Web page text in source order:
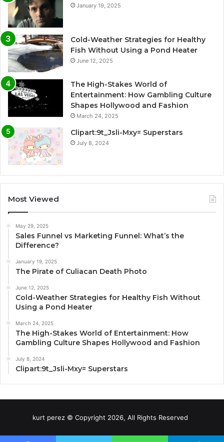
January 19, 2025
Cold-Weather Strategies for Healthy
Fish Without Using a Pond Heater
June 12, 2025
The High-Stakes World of
Entertainment: How Gambling Culture
Shapes Hollywood and Fashion
March 24, 2025
Clipart:9t_Jsli-Mxy= Superstars
July 8, 2024
Most Viewed
May 29, 2025
Sales Funnel vs Marketing Funnel: What’s the
Difference?
January 19, 2025
The Pirate of Culiacan Death Photo
June 12, 2025
Cold-Weather Strategies for Healthy Fish Without
Using a Pond Heater
March 24, 2025
The High-Stakes World of Entertainment: How
Gambling Culture Shapes Hollywood and Fashion
July 8, 2024
Clipart:9t_Jsli-Mxy= Superstars
kurt perez © Copyright 2026, All Rights Reserved